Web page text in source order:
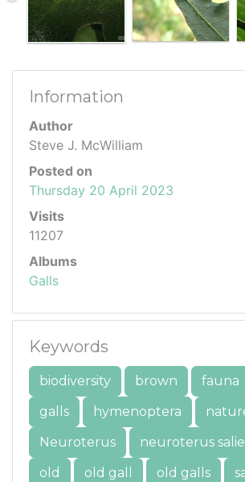
Information
Author
Steve J. McWilliam
Posted on
Thursday 20 April 2023
Visits
11207
Albums
Galls
Keywords
biodiversity brown fauna
galls
hymenoptera
Neuroterus
neuroterus
old
old gall old galls